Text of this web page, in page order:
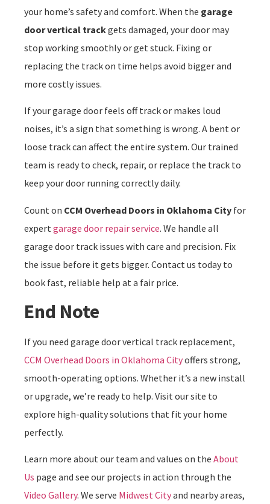
your home’s safety and comfort. When the garage
door vertical trackgets damaged, your door may
stop working smoothly or get stuck. Fixing or
replacing the track on time helps avoid bigger and
more costly issues.
If your garage door feels off track or makes loud
noises, it’s a sign that something is wrong. A bent or
loose track can affect the entire system. Our trained
team is ready to check, repair, or replace the track to
keep your door running correctly daily.
Count on CCM Overhead Doors in Oklahoma City for
expert garage door repair service. We handle all
garage door track issues with care and precision. Fix
the issue before it gets bigger. Contact us today to
book fast, reliable help at a fair price.
End Note
If you need garage door vertical track replacement,
CCM Overhead Doors in Oklahoma Cityoffers strong,
smooth-operating options. Whether it’s a new install
or upgrade, we’re ready to help. Visit our site to
explore high-quality solutions that fit your home
perfectly.
Learn more about our team and values on the About
Us page and see our projects in action through the
Video Gallery. We serve Midwest Cityand nearby areas,